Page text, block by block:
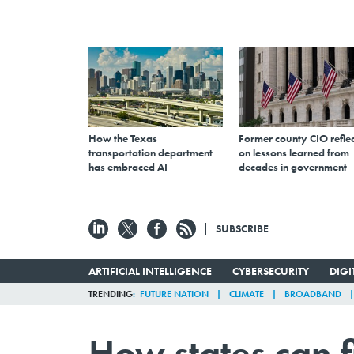
How the Texas
transportation department
has embraced AI
Former county CIO
on lessons learned from
decades in government
SUBSCRIBE
ARTIFICIAL INTELLIGENCE CYBERSECURITY
TRENDING FUTURE NATION CLIMATE BROADBAND